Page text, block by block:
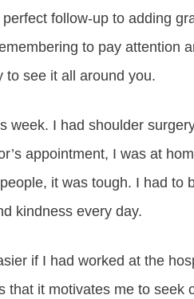
follow-up to adding
to pay attention
to see it all around you.
week. I had shoulder
appointment, I was at
it was tough. I had to
kindness every day.
if I had worked at the
that it motivates me to seek